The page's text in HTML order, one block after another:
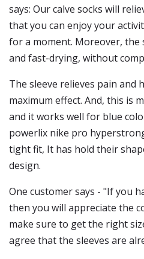
says: Our calve socks will
that you can enjoy your
for a moment. Moreover, the
and fast-drying, without
The sleeve relieves pain and
maximum effect. And, this is
and it works well for blue
powerlix nike pro
tight fit, It has hold their
design.
One customer says - "If you
then you will appreciate the
make sure to get the right
agree that the sleeves are